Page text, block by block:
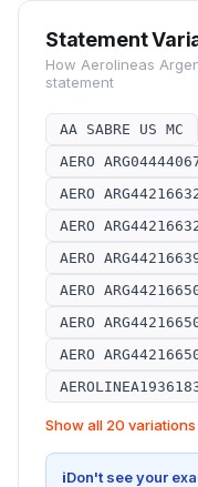
Statement
How Aerolineas
statement
AA SABRE US MC
AERO
AERO
AERO
AERO
AERO
AERO
AERO
Show all 20 variations
iDon't see your